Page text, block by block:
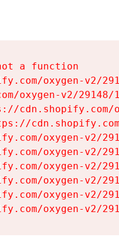
a function
oxygen-v2/
oxygen-v2/
oxygen-v2/
oxygen-v2/
oxygen-v2/
oxygen-v2/
oxygen-v2/
oxygen-v2/